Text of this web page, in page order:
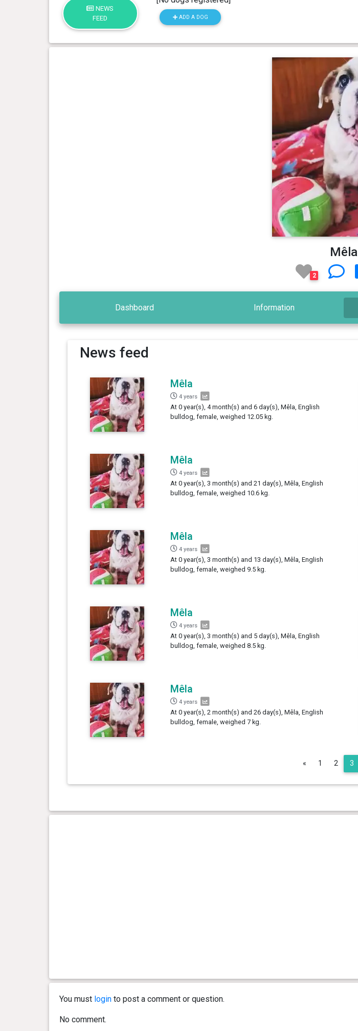
NEWS
FEED
ADD A DOG
Mêla
2
Dashboard Information
News feed
Mêla
4 years
At 0 year(s), 4 month(s) and 6 day(s), Mêla, English
bulldog, female, weighed 12.05 kg.
Mêla
4 years
At 0 year(s), 3 month(s) and 21 day(s), Mêla, English
bulldog, female, weighed 10.6 kg.
Mêla
4 years
At 0 year(s), 3 month(s) and 13 day(s), Mêla, English
bulldog, female, weighed 9.5 kg.
Mêla
4 years
At 0 year(s), 3 month(s) and 5 day(s), Mêla, English
bulldog, female, weighed 8.5 kg.
Mêla
4 years
At 0 year(s), 2 month(s) and 26 day(s), Mêla, English
bulldog, female, weighed 7 kg.
«Previous
1 2 3
You must loginto post a comment or question.
No comment.